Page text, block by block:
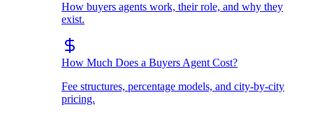
How buyers agents work, their role, and why they
exist.
How Much Does a Buyers Agent Cost?
Fee structures, percentage models, and city-by-city
pricing.